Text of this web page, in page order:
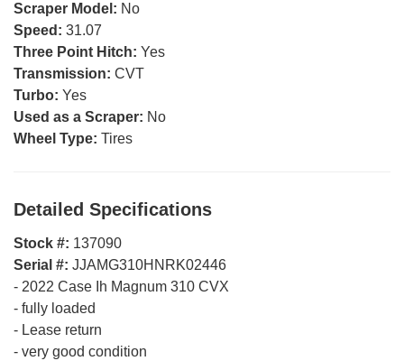
Scraper Model: No
Speed: 31.07
Three Point Hitch: Yes
Transmission: CVT
Turbo: Yes
Used as a Scraper: No
Wheel Type: Tires
Detailed Specifications
Stock #: 137090
Serial #: JJAMG310HNRK02446
- 2022 Case Ih Magnum 310 CVX
- fully loaded
- Lease return
- very good condition